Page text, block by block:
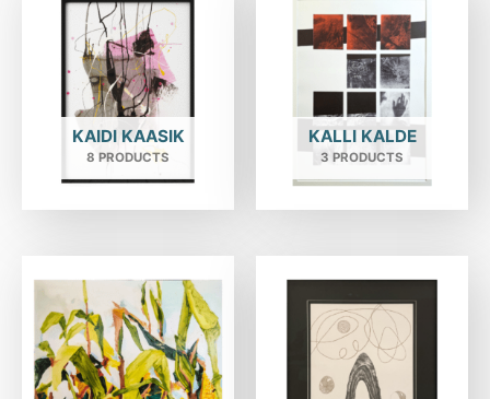
KAIDI KAASIK
8 PRODUCTS
KALLI KALDE
3 PRODUCTS